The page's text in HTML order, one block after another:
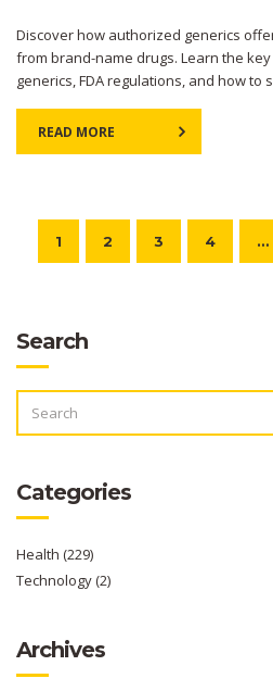
Discover how authorized generics
from brand-name drugs. Learn the
generics, FDA regulations, and how to
READ MORE
1 2 3 4 …
Search
FOR:
Categories
Health (229)
Technology(2)
Archives